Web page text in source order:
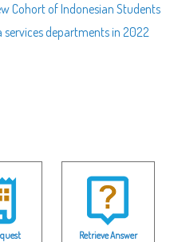
Cohort of Indonesian Students
departments in 2022
Retrieve Answer